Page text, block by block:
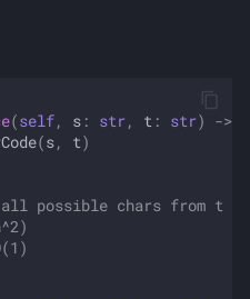
(self, s : str, t : str) ->
(s, t)
possible chars from t